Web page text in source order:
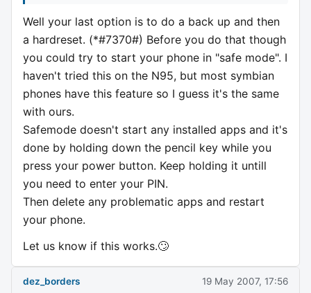
Well your last option is to do a back up and then
a hardreset. (*#7370#) Before you do that though
you could try to start your phone in "safe mode". I
haven't tried this on the N95, but most symbian
phones have this feature so I guess it's the same
with ours.
Safemode doesn't start any installed apps and it's
done by holding down the pencil key while you
press your power button. Keep holding it untill
you need to enter your PIN.
Then delete any problematic apps and restart
your phone.
Let us know if this works.🙄
dez_borders 19 May 2007, 17:56